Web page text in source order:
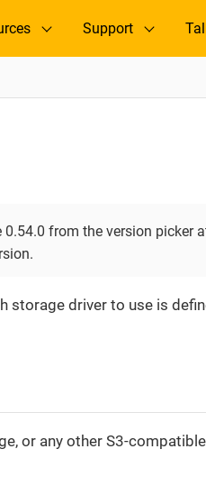
Support
from the version picker
storage driver to use is
or any other S3-compatible